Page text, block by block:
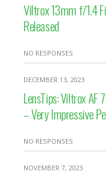
Viltrox 13mm f/1.4
Released
NO RESPONSES
DECEMBER 13, 2023
LensTips: Viltrox
– Very Impressive
NO RESPONSES
NOVEMBER 7, 2023